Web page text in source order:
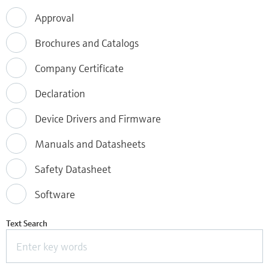
Approval
Brochures and Catalogs
Company Certificate
Declaration
Device Drivers and Firmware
Manuals and Datasheets
Safety Datasheet
Software
Text Search